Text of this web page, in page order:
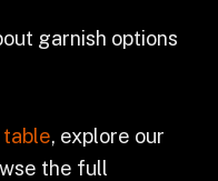
garnish options
table, explore our
the full